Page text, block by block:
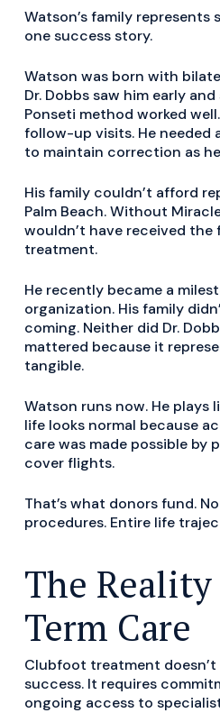
Watson’s family
one success story.
Watson was born with
Dr. Dobbs saw him early
Ponseti method worked
follow-up visits. He needed
to maintain correction as
His family couldn’t afford
Palm Beach. Without
wouldn’t have received the
treatment.
He recently became a
organization. His family
coming. Neither did Dr.
mattered because it
tangible.
Watson runs now. He plays
life looks normal because
care was made possible by
cover flights.
That’s what donors fund.
procedures. Entire life
The
Term Care
Clubfoot treatment
success. It requires
ongoing access to